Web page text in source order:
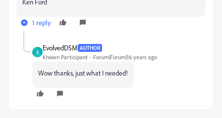
Ken Ford
1 reply
E
EvolvedDSM AUTHOR
Known Participant Forum|Forum|16 years ago
Wow thanks, just what I needed!